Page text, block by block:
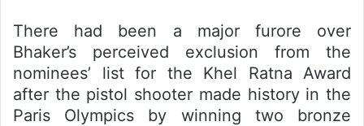
There had been a major furore over
Bhaker’s perceived exclusion from the
nominees’ list for the Khel Ratna Award
after the pistol shooter made history in the
Paris Olympics by winning two bronze